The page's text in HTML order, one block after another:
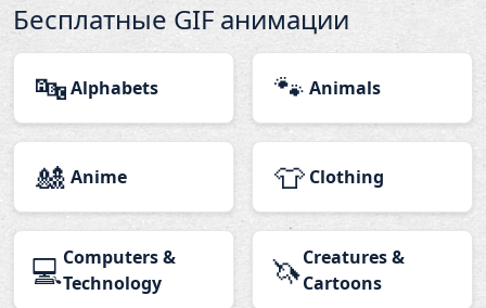
Бесплатные GIF анимации
🔤Alphabets 🐾 Animals
🎎 Anime 👕 Clothing
💻Computers &
Technology
🦄Creatures &
Cartoons